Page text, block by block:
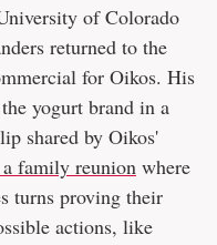
of Colorado
returned to the
for Oikos. His
yogurt brand in a
shared by Oikos'
a family reunion where
turns proving their
actions, like